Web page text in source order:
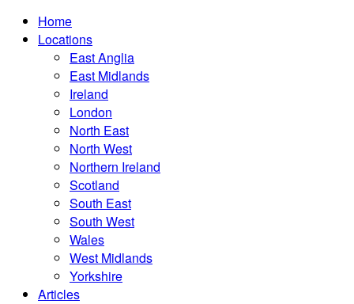
Home
Locations
East Anglia
East Midlands
Ireland
London
North East
North West
Northern Ireland
Scotland
South East
South West
Wales
West Midlands
Yorkshire
Articles